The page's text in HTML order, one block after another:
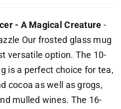
- A Magical Creature -
Our frosted glass mug
versatile option. The 10-
is a perfect choice for tea,
cocoa as well as grogs,
mulled wines. The 16-